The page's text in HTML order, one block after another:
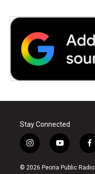
Stay Connected
i
n
s
y
o
u
f
a
c
© 2026 Peoria Public Radio